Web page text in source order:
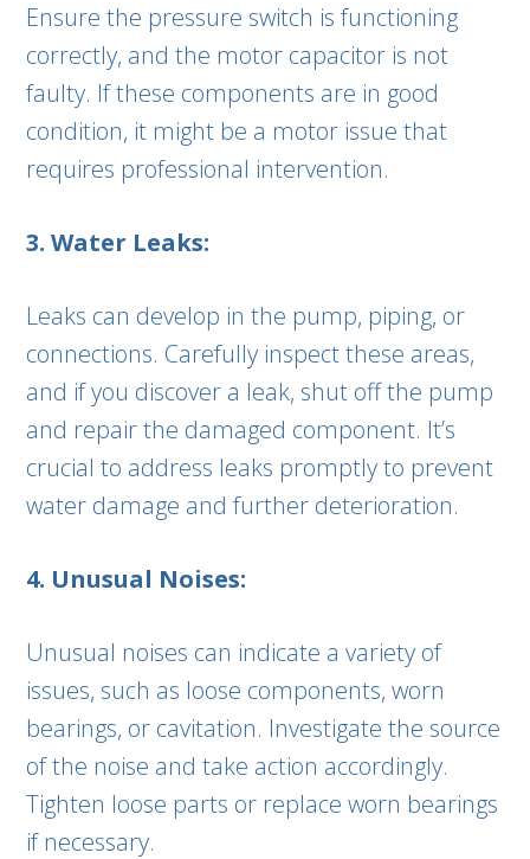
Ensure the pressure switch is functioning
correctly, and the motor capacitor is not
faulty. If these components are in good
condition, it might be a motor issue that
requires professional intervention.
3. Water Leaks:
Leaks can develop in the pump, piping, or
connections. Carefully inspect these areas,
and if you discover a leak, shut off the pump
and repair the damaged component. It’s
crucial to address leaks promptly to prevent
water damage and further deterioration.
4. Unusual Noises:
Unusual noises can indicate a variety of
issues, such as loose components, worn
bearings, or cavitation. Investigate the source
of the noise and take action accordingly.
Tighten loose parts or replace worn bearings
if necessary.